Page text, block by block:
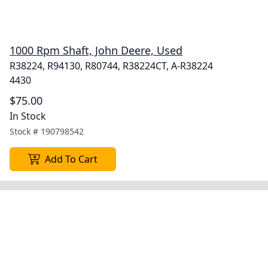
1000 Rpm Shaft, John Deere, Used
R38224, R94130, R80744, R38224CT, A-R38224
4430
$75.00
In Stock
Stock # 190798542
Add To Cart